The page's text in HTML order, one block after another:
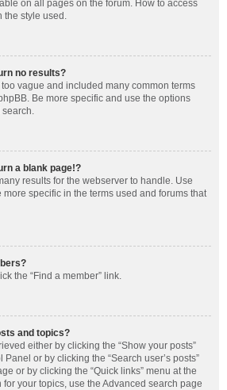
on all pages on the forum. How to access
the style used.
no results?
vague and included many common terms
Be more specific and use the options
a blank page!?
results for the webserver to handle. Use
more specific in the terms used and forums that
the “Find a member” link.
and topics?
either by clicking the “Show your posts”
or by clicking the “Search user’s posts”
or by clicking the “Quick links” menu at the
for your topics, use the Advanced search page